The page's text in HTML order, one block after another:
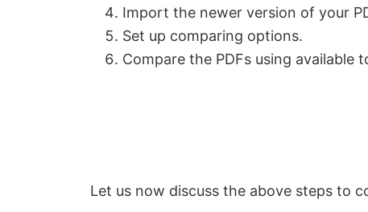
Import the newer version of your
Set up comparing options.
Compare the PDFs using available
Let us now discuss the above steps to